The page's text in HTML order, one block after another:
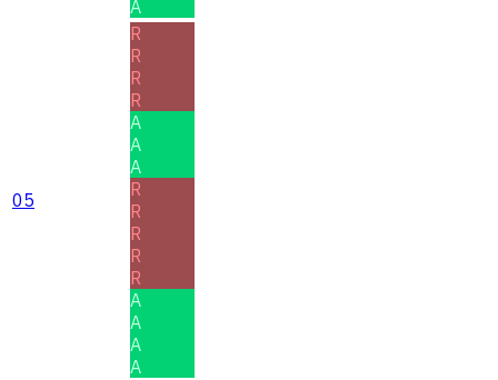
A
05
R
R
R
R
A
A
A
R
R
R
R
R
A
A
A
A